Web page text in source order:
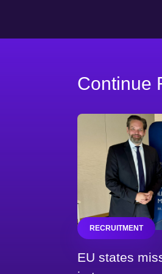
Continue
RECRUITMENT
EU states